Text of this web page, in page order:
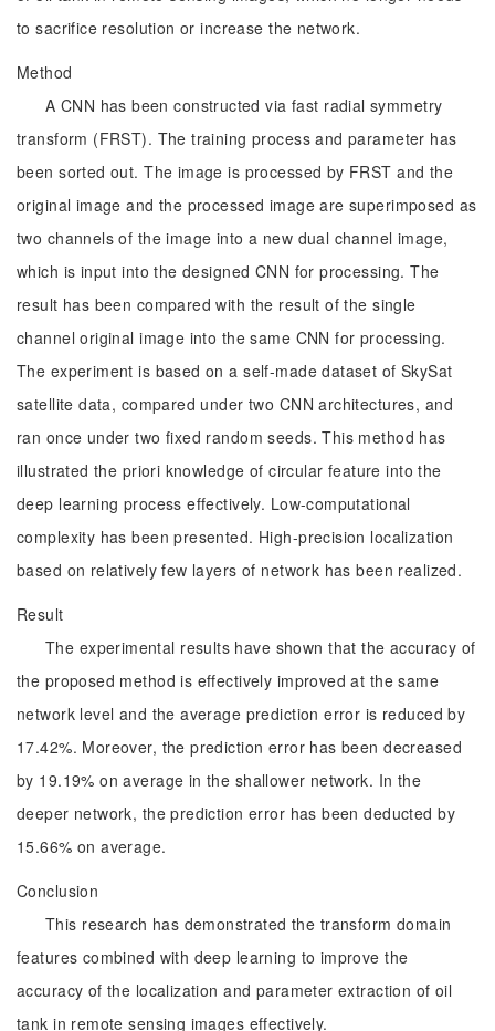
to sacrifice resolution or increase the network.
Method
A CNN has been constructed via fast radial symmetry
transform (FRST). The training process and parameter has
been sorted out. The image is processed by FRST and the
original image and the processed image are superimposed as
two channels of the image into a new dual channel image,
which is input into the designed CNN for processing. The
result has been compared with the result of the single
channel original image into the same CNN for processing.
The experiment is based on a self-made dataset of SkySat
satellite data, compared under two CNN architectures, and
ran once under two fixed random seeds. This method has
illustrated the priori knowledge of circular feature into the
deep learning process effectively. Low-computational
complexity has been presented. High-precision localization
based on relatively few layers of network has been realized.
Result
The experimental results have shown that the accuracy of
the proposed method is effectively improved at the same
network level and the average prediction error is reduced by
17.42%. Moreover, the prediction error has been decreased
by 19.19% on average in the shallower network. In the
deeper network, the prediction error has been deducted by
15.66% on average.
Conclusion
This research has demonstrated the transform domain
features combined with deep learning to improve the
accuracy of the localization and parameter extraction of oil
tank in remote sensing images effectively.